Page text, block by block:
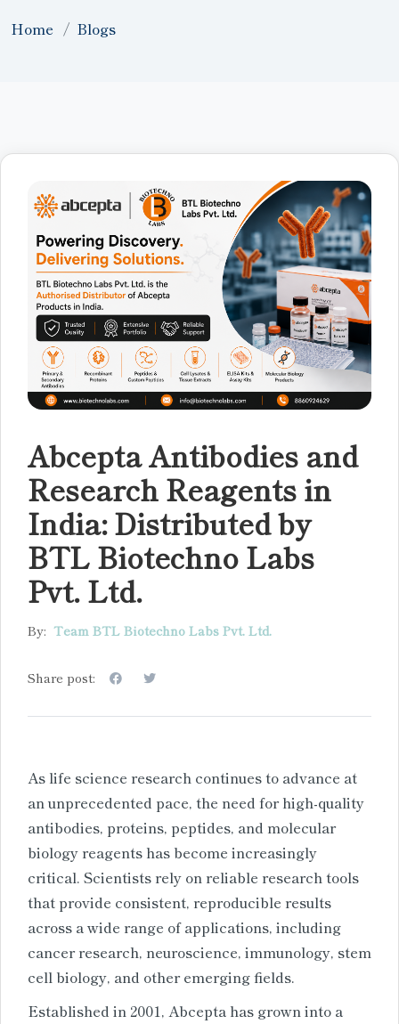
Home Blogs
Abcepta Antibodies and
Research Reagents in
India: Distributed by
BTL Biotechno Labs
Pvt. Ltd.
By: Team BTL Biotechno Labs Pvt. Ltd.
Share post:
As life science research continues to advance at
an unprecedented pace, the need for high-quality
antibodies, proteins, peptides, and molecular
biology reagents has become increasingly
critical. Scientists rely on reliable research tools
that provide consistent, reproducible results
across a wide range of applications, including
cancer research, neuroscience, immunology, stem
cell biology, and other emerging fields.
Established in 2001, Abcepta has grown into a